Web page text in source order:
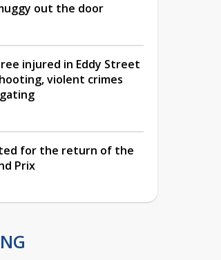
out the door
injured in Eddy Street
violent crimes
for the return of the
Prix